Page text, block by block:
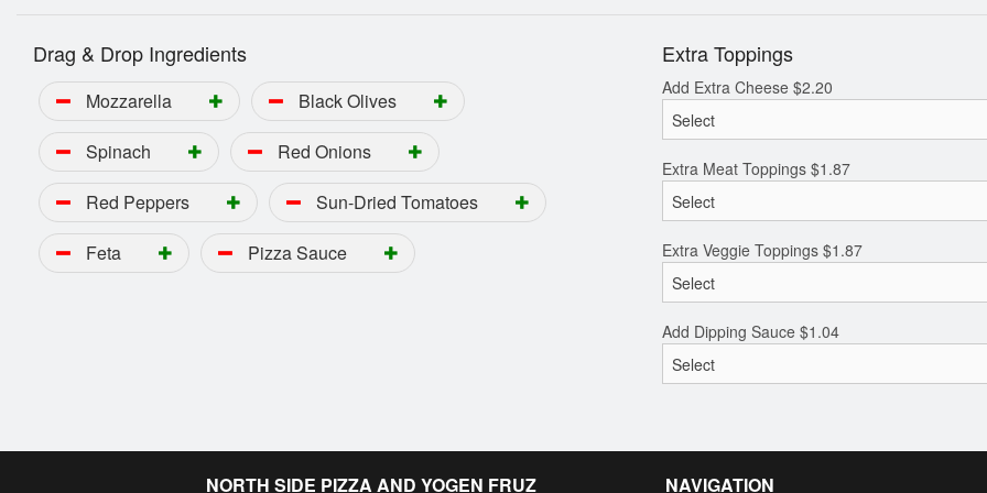
Drag & Drop Ingredients
Mozzarella
Black Olives
Spinach
Red Onions
Red Peppers
Sun-Dried Tomatoes
Feta
Pizza Sauce
Extra Toppings
Add Extra Cheese $2.20
Extra Meat Toppings $1.87
Extra Veggie Toppings $1.87
Add Dipping Sauce $1.04
NORTH SIDE PIZZA AND YOGEN FRUZ NAVIGATION